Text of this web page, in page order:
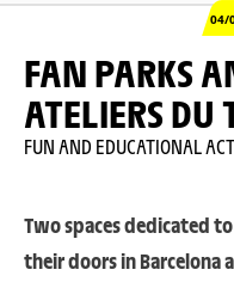
04/
FAN PARKS
ATELIERS DU
FUN AND EDUCATIONAL
Two spaces dedicated
their doors in Barcelona